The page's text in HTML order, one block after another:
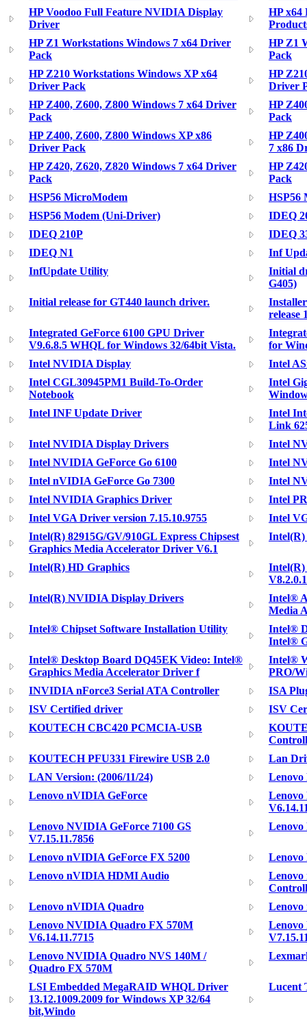
HP Voodoo Full Feature NVIDIA Display
Driver
HP
HP Z1 Workstations Windows 7 x64 Driver
Pack
HP Z1
Pack
HP Z210 Workstations Windows XP x64
Driver Pack
HP
Driver
HP Z400, Z600, Z800 Windows 7 x64 Driver
Pack
HP
Pack
HP Z400, Z600, Z800 Windows XP x86
Driver Pack
HP
7 x86
HP Z420, Z620, Z820 Windows 7 x64 Driver
Pack
HP
Pack
HSP56 MicroModem
HSP56
HSP56 Modem (Uni-Driver)
IDEQ
IDEQ 210P
IDEQ
IDEQ N1
Inf
InfUpdate Utility
Initial
G405)
Initial release for GT440 launch driver.
release
Integrated GeForce 6100 GPU Driver
V9.6.8.5 WHQL for Windows 32/64bit Vista.
for
Intel NVIDIA Display
Intel
Intel CGL30945PM1 Build-To-Order
Notebook
Intel
Intel INF Update Driver
Intel
Link
Intel NVIDIA Display Drivers
Intel
Intel NVIDIA GeForce Go 6100
Intel
Intel nVIDIA GeForce Go 7300
Intel
Intel NVIDIA Graphics Driver
Intel
Intel VGA Driver version 7.15.10.9755
Intel
Intel(R) 82915G/GV/910GL Express Chipsest
Graphics Media Accelerator Driver V6.1
Intel(R)
Intel(R) HD Graphics
Intel(R) NVIDIA Display Drivers
Intel®
Media
Intel® Chipset Software Installation Utility
Intel®
Intel®
Intel® Desktop Board DQ45EK Video: Intel®
Graphics Media Accelerator Driver f
Intel®
PRO/
INVIDIA nForce3 Serial ATA Controller
ISA
ISV Certified driver
ISV
KOUTECH CBC420 PCMCIA-USB
KOUTECH PFU331 Firewire USB 2.0
Lan
LAN Version: (2006/11/24)
Lenovo
Lenovo nVIDIA GeForce
Lenovo
Lenovo NVIDIA GeForce 7100 GS
V7.15.11.7856
Lenovo
Lenovo nVIDIA GeForce FX 5200
Lenovo
Lenovo nVIDIA HDMI Audio
Lenovo
Lenovo nVIDIA Quadro
Lenovo NVIDIA Quadro FX 570M
V6.14.11.7715
Lenovo NVIDIA Quadro NVS 140M /
Quadro FX 570M
LSI Embedded MegaRAID WHQL Driver
13.12.1009.2009 for Windows XP 32/64
bit,Windo
Lucent